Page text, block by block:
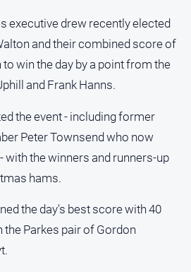
executive drew recently elected
and their combined score of
win the day by a point from the
and Frank Hanns.
the event - including former
Peter Townsend who now
with the winners and runners-up
hams.
the day's best score with 40
the Parkes pair of Gordon